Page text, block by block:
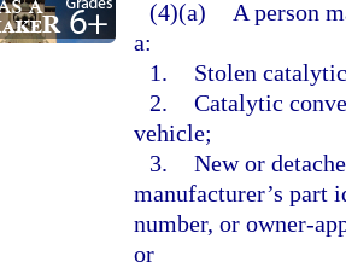
(4)(a)
A person
a:
1.
Stolen
2. Catalytic
vehicle;
3. New or
manufacturer’s part
number, or owner-
or